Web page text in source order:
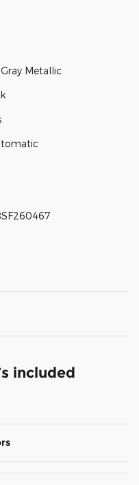
Metallic
included